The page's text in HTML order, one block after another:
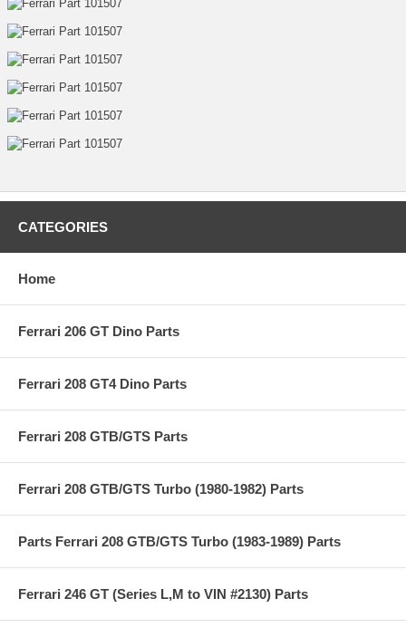
CATEGORIES
Home
Ferrari 206 GT Dino Parts
Ferrari 208 GT4 Dino Parts
Ferrari 208 GTB/GTS Parts
Ferrari 208 GTB/GTS Turbo (1980-1982) Parts
Parts Ferrari 208 GTB/GTS Turbo (1983-1989) Parts
Ferrari 246 GT (Series L,M to VIN #2130) Parts